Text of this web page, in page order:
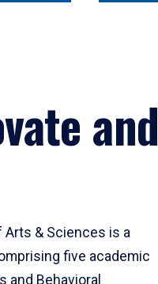
and
Arts & Sciences is a
five academic
and Behavioral